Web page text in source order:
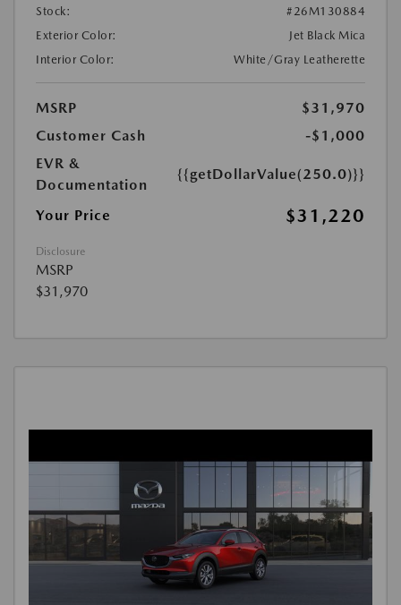
Stock:
#26M130884
Exterior Color:
Jet Black Mica
Interior Color:
White/Gray Leatherette
MSRP
$31,970
Customer Cash
-$1,000
EVR &
Documentation
{{getDollarValue(250.0)}}
Your Price $31,220
Disclosure
MSRP
$31,970